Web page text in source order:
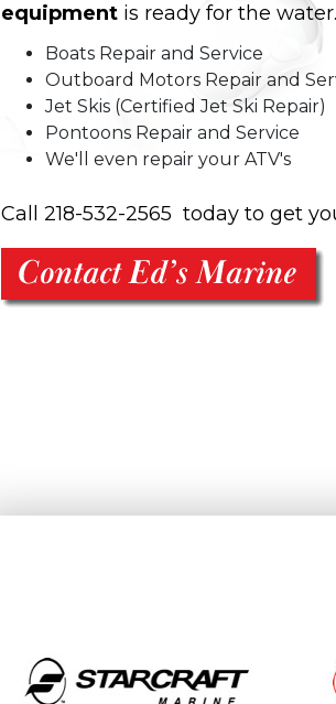
equipment is ready for the
Boats Repair and Service
Outboard Motors Repair and
Jet Skis (Certified Jet Ski Repair)
Pontoons Repair and Service
We'll even repair your ATV's
Call 218-532-2565 today to get